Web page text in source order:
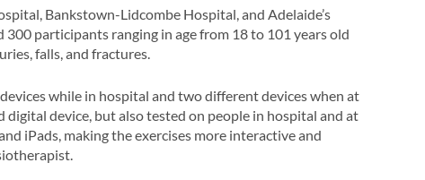
Bankstown-Lidcombe Hospital, and Adelaide’s
participants ranging in age from 18 to 101 years old
falls, and fractures.
while in hospital and two different devices when at
device, but also tested on people in hospital and at
iPads, making the exercises more interactive and